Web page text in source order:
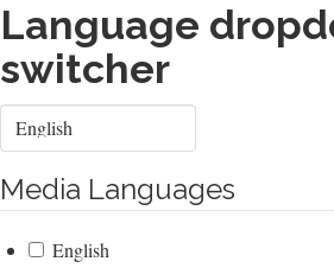
Language
switcher
Select
your
Media Languages
English